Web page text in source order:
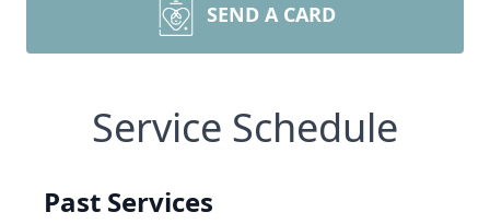
SEND A CARD
Service Schedule
Past Services